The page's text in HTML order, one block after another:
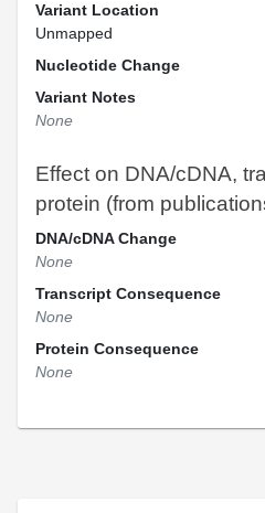
Variant Location
Unmapped
Nucleotide Change
Variant Notes
None
Effect on DNA/cDNA,
protein (from
DNA/cDNA Change
None
Transcript Consequence
None
Protein Consequence
None